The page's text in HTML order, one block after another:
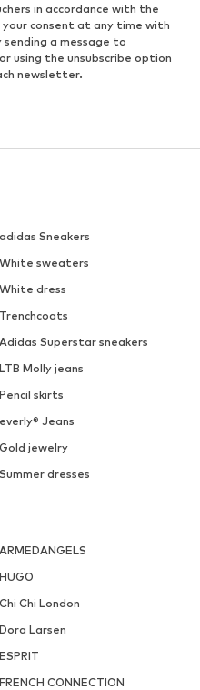
in accordance with the
your consent at any time with
a message to
or using the unsubscribe option
newsletter.
adidas Sneakers
White sweaters
White dress
Trenchcoats
Adidas Superstar sneakers
LTB Molly jeans
Pencil skirts
everly® Jeans
Gold jewelry
Summer dresses
ARMEDANGELS
HUGO
Chi Chi London
Dora Larsen
ESPRIT
FRENCH CONNECTION